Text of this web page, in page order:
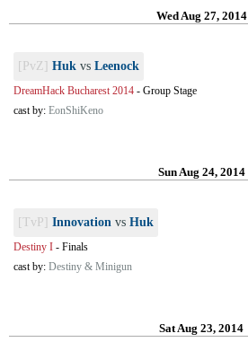
Wed Aug 27, 2014
[PvZ] Huk vs Leenock
DreamHack Bucharest 2014 - Group Stage
cast by: EonShiKeno
Sun Aug 24, 2014
[TvP] Innovation vs Huk
Destiny I - Finals
cast by: Destiny & Minigun
Sat Aug 23, 2014